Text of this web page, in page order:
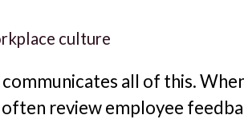
culture
all of this.
review employee